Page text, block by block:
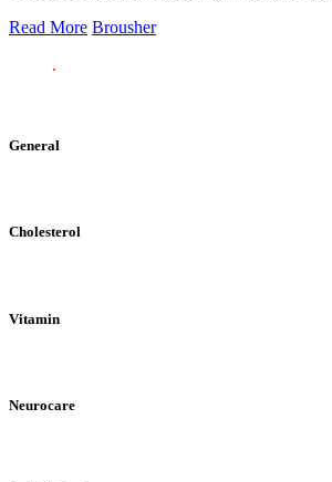
Read More Brousher
General
Cholesterol
Vitamin
Neurocare